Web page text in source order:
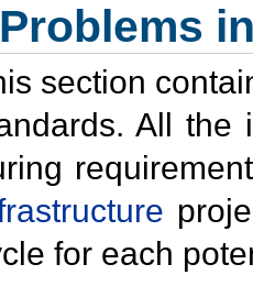
Problems
section
All the
for each